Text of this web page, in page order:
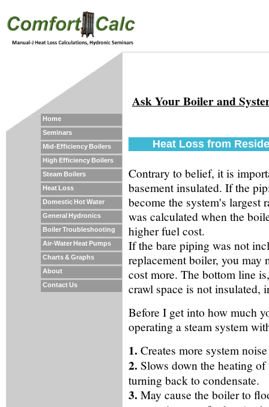
Home
Seminars
Mid-Efficiency Boilers
High Efficiency Boilers
Steam Boilers
Heat Loss
Domestic Hot Water
General Hydronics
Boiler Troubleshooting
Air-Water Heat Pumps
Charts & Graphs
About
Contact Us
Ask Your Boiler and
Heat Loss from
Contrary to belief, it is
basement insulated. If the
become the system's
was calculated when the
higher fuel cost.
If the bare piping was not
replacement boiler, you may
cost more. The bottom line
crawl space is not insulated,
Before I get into how much
operating a steam system
1. Creates more system
2. Slows down the heating of
turning back to condensate.
3. May cause the boiler to